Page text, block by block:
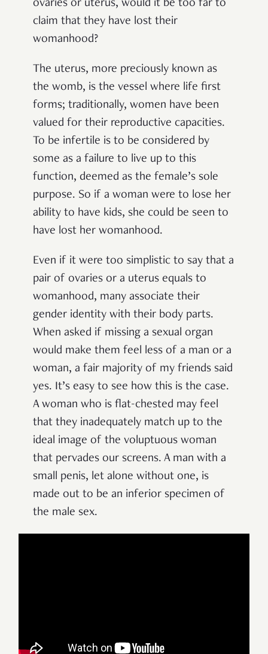
ovaries or uterus, would it be too far to
claim that they have lost their
womanhood?
The uterus, more preciously known as
the womb, is the vessel where life first
forms; traditionally, women have been
valued for their reproductive capacities.
To be infertile is to be considered by
some as a failure to live up to this
function, deemed as the female’s sole
purpose. So if a woman were to lose her
ability to have kids, she could be seen to
have lost her womanhood.
Even if it were too simplistic to say that a
pair of ovaries or a uterus equals to
womanhood, many associate their
gender identity with their body parts.
When asked if missing a sexual organ
would make them feel less of a man or a
woman, a fair majority of my friends said
yes. It’s easy to see how this is the case.
A woman who is flat-chested may feel
that they inadequately match up to the
ideal image of the voluptuous woman
that pervades our screens. A man with a
small penis, let alone without one, is
made out to be an inferior specimen of
the male sex.